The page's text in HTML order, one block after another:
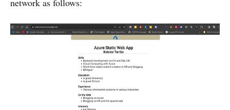
network as follows: